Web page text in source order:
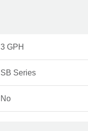
3 GPH
SB Series
No